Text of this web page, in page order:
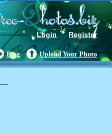
Login Register
Blog Upload Your Photo